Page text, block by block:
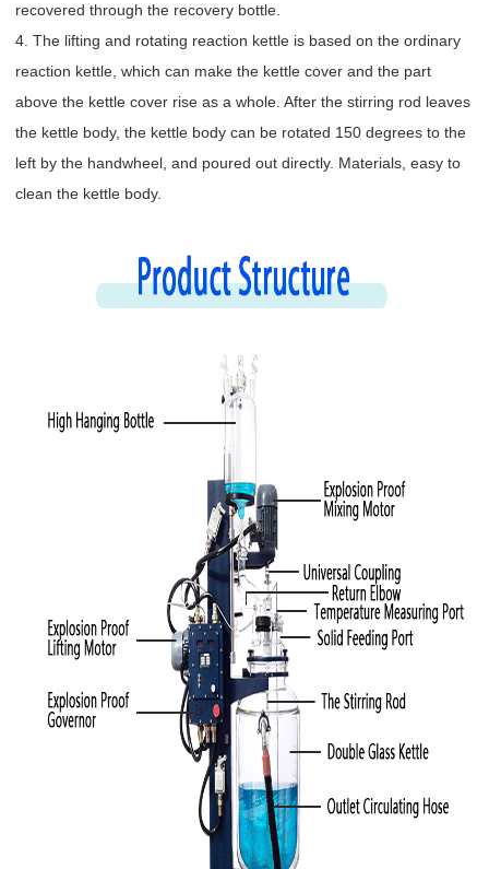
recovered through the recovery bottle.
4. The lifting and rotating reaction kettle is based on the ordinary
reaction kettle, which can make the kettle cover and the part
above the kettle cover rise as a whole. After the stirring rod leaves
the kettle body, the kettle body can be rotated 150 degrees to the
left by the handwheel, and poured out directly. Materials, easy to
clean the kettle body.